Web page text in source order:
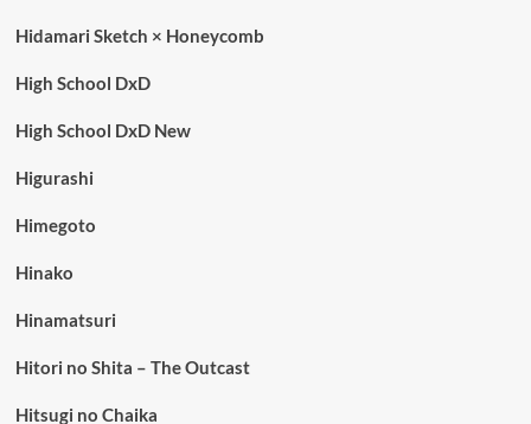
Hidamari Sketch × Honeycomb
High School DxD
High School DxD New
Higurashi
Himegoto
Hinako
Hinamatsuri
Hitori no Shita – The Outcast
Hitsugi no Chaika